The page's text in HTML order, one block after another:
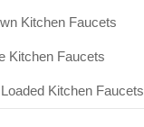
Kitchen Faucets
Kitchen Faucets
Kitchen Faucets